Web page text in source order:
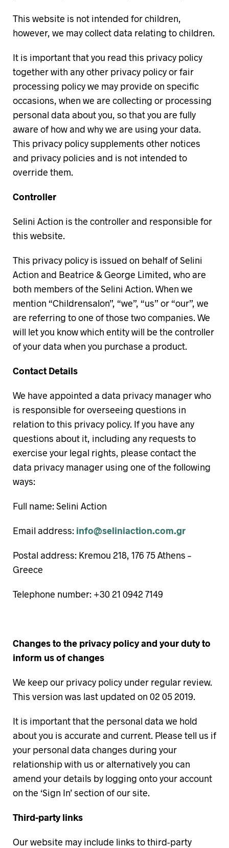
This website is not intended for children,
however, we may collect data relating to children.
It is important that you read this privacy policy
together with any other privacy policy or fair
processing policy we may provide on specific
occasions, when we are collecting or processing
personal data about you, so that you are fully
aware of how and why we are using your data.
This privacy policy supplements other notices
and privacy policies and is not intended to
override them.
Controller
Selini Action is the controller and responsible for
this website.
This privacy policy is issued on behalf of Selini
Action and Beatrice & George Limited, who are
both members of the Selini Action. When we
mention “Childrensalon”, “we”, “us” or “our”, we
are referring to one of those two companies. We
will let you know which entity will be the controller
of your data when you purchase a product.
Contact Details
We have appointed a data privacy manager who
is responsible for overseeing questions in
relation to this privacy policy. If you have any
questions about it, including any requests to
exercise your legal rights, please contact the
data privacy manager using one of the following
ways:
Full name: Selini Action
Email address: info@seliniaction.com.gr
Postal address: Kremou 218, 176 75 Athens –
Greece
Telephone number: +30 21 0942 7149
Changes to the privacy policy and your duty to
inform us of changes
We keep our privacy policy under regular review.
This version was last updated on 02 05 2019.
It is important that the personal data we hold
about you is accurate and current. Please tell us if
your personal data changes during your
relationship with us or alternatively you can
amend your details by logging onto your account
on the ‘Sign In’ section of our site.
Third-party links
Our website may include links to third-party